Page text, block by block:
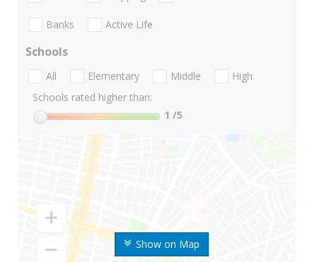
Show on Map
Banks Active Life
Schools
All Elementary Middle
High
Schools rated higher than:
1 /5